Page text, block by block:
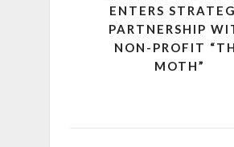
ENTERS
PARTNERSHIP
NON-PROFIT
MOTH”